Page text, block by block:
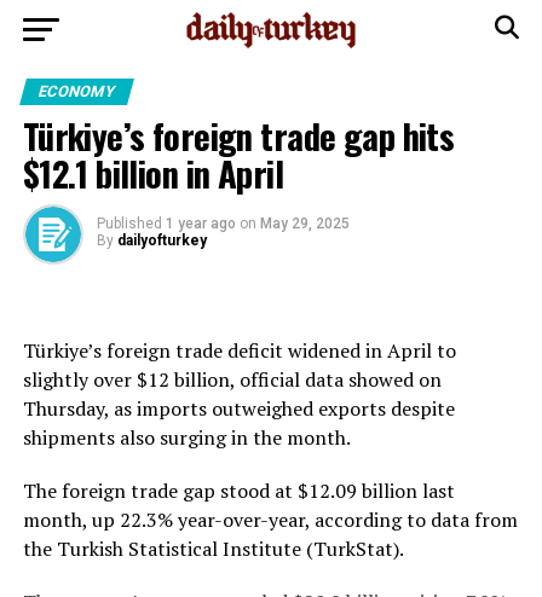
ECONOMY
Türkiye’s foreign trade gap hits
$12.1 billion in April
Published 1 year ago on May 29, 2025
By dailyofturkey
Türkiye’s foreign trade deficit widened in April to
slightly over $12 billion, official data showed on
Thursday, as imports outweighed exports despite
shipments also surging in the month.
The foreign trade gap stood at $12.09 billion last
month, up 22.3% year-over-year, according to data from
the Turkish Statistical Institute (TurkStat).